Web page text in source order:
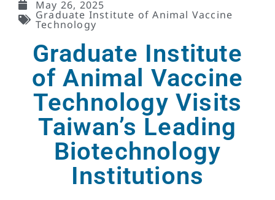
May 26, 2025
Graduate Institute of Animal Vaccine
Technology
Graduate Institute
of Animal Vaccine
Technology Visits
Taiwan’s Leading
Biotechnology
Institutions